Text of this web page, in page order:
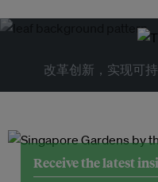
改革创新，实现可
Receive the latest